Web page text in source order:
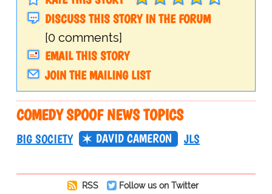
DISCUSS THIS STORY IN THE FORUM
[0 comments]
EMAIL THIS STORY
JOIN THE MAILING LIST
COMEDY SPOOF NEWS TOPICS
BIG SOCIETY DAVID CAMERON JLS
RSS
Follow us on Twitter